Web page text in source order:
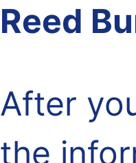
Reed
After
the